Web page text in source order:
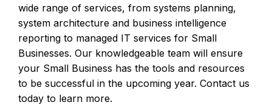
wide range of services, from systems planning,
system architecture and business intelligence
reporting to managed IT services for Small
Businesses. Our knowledgeable team will ensure
your Small Business has the tools and resources
to be successful in the upcoming year. Contact us
today to learn more.